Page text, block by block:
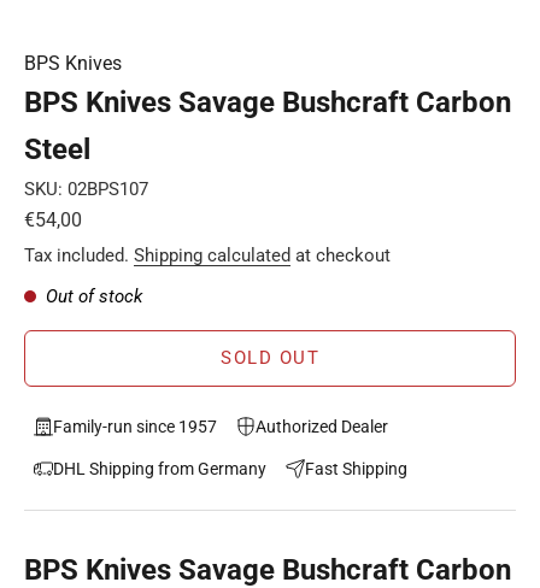
BPS Knives
BPS Knives Savage Bushcraft Carbon
Steel
SKU: 02BPS107
Sale price
€54,00
Tax included. Shipping calculated at checkout
Out of stock
SOLD OUT
Family-run since 1957 Authorized Dealer
DHL Shipping from Germany Fast Shipping
BPS Knives Savage Bushcraft Carbon